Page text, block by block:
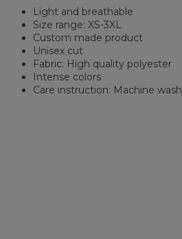
Light and breathable
Size range: XS-3XL
Custom made product
Unisex cut
Fabric: High quality polyester
Intense colors
Care instruction: Machine